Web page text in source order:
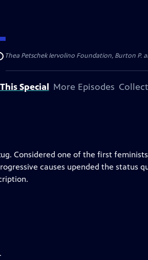
Petschek Iervolino Foundation, Burton P.
Special More Episodes
Considered one of the first feminists
causes upended the status